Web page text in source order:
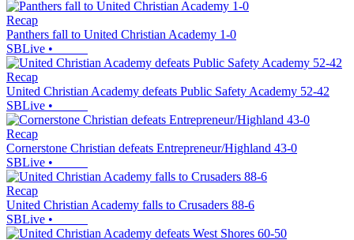
Recap
Panthers fall to United Christian Academy 1-0
SBLive •
Recap
United Christian Academy defeats Public Safety Academy 52-42
SBLive •
Recap
Cornerstone Christian defeats Entrepreneur/Highland 43-0
SBLive •
Recap
United Christian Academy falls to Crusaders 88-6
SBLive •